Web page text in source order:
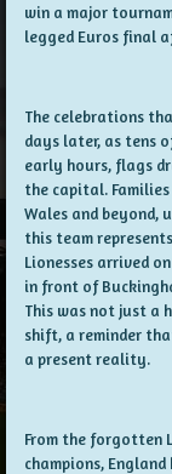
win a major
legged Euros final
The celebrations
days later, as tens
early hours, flags
the capital.
Wales and beyond,
this team
Lionesses arrived
in front of
This was not just a
shift, a reminder
a present reality.
From the forgotten
champions,